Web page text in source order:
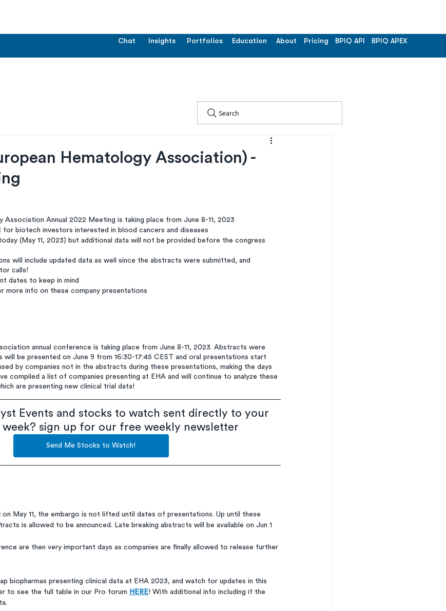
Chat Insights Portfolios Education About Pricing BPIQ API BPIQ APEX
Search
Hematology Association) -
Association Annual 2022 Meeting is taking place from June 8-11, 2023
for biotech investors interested in blood cancers and diseases
(May 11, 2023) but additional data will not be provided before the congress
will include updated data as well since the abstracts were submitted, and
calls!
dates to keep in mind
more info on these company presentations
annual conference is taking place from June 8-11, 2023. Abstracts were
will be presented on June 9 from 16:30-17:45 CEST and oral presentations start
by companies not in the abstracts during these presentations, making the days
compiled a list of companies presenting at EHA and will continue to analyze these
are presenting new clinical trial data!
Events and stocks to watch sent directly to your
week? sign up for our free weekly newsletter
Send Me Stocks to Watch!
May 11, the embargo is not lifted until dates of presentations. Up until these
is allowed to be announced. Late breaking abstracts will be available on Jun 1
are then very important days as companies are finally allowed to release further
biopharmas presenting clinical data at EHA 2023, and watch for updates in this
to see the full table in our Pro forum HERE! With additional info including if the